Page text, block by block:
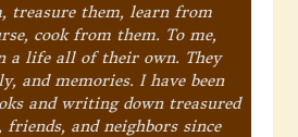
treasure them, learn from
cook from them. To me,
a life all of their own. They
and memories. I have been
and writing down treasured
and neighbors since